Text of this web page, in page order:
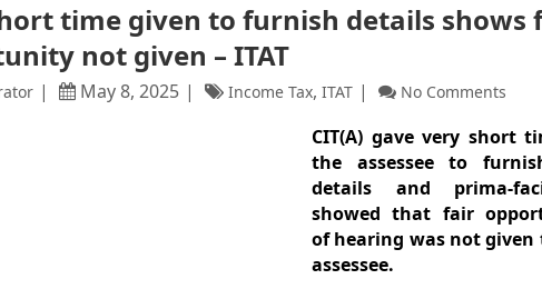
time given to furnish details shows
not given – ITAT
May 8, 2025 Income Tax, ITAT No Comments
CIT(A) gave very short
the assessee to
details and prima-
showed that fair
of hearing was not given
assessee.